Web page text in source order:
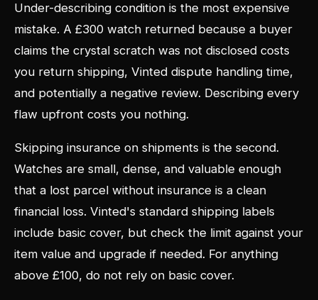
Under-describing condition is the most expensive
mistake. A £300 watch returned because a buyer
claims the crystal scratch was not disclosed costs
you return shipping, Vinted dispute handling time,
and potentially a negative review. Describing every
flaw upfront costs you nothing.
Skipping insurance on shipments is the second.
Watches are small, dense, and valuable enough
that a lost parcel without insurance is a clean
financial loss. Vinted's standard shipping labels
include basic cover, but check the limit against your
item value and upgrade if needed. For anything
above £100, do not rely on basic cover.